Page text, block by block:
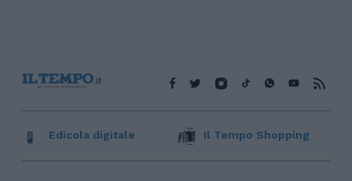
Edicola digitale Il Tempo Shopping